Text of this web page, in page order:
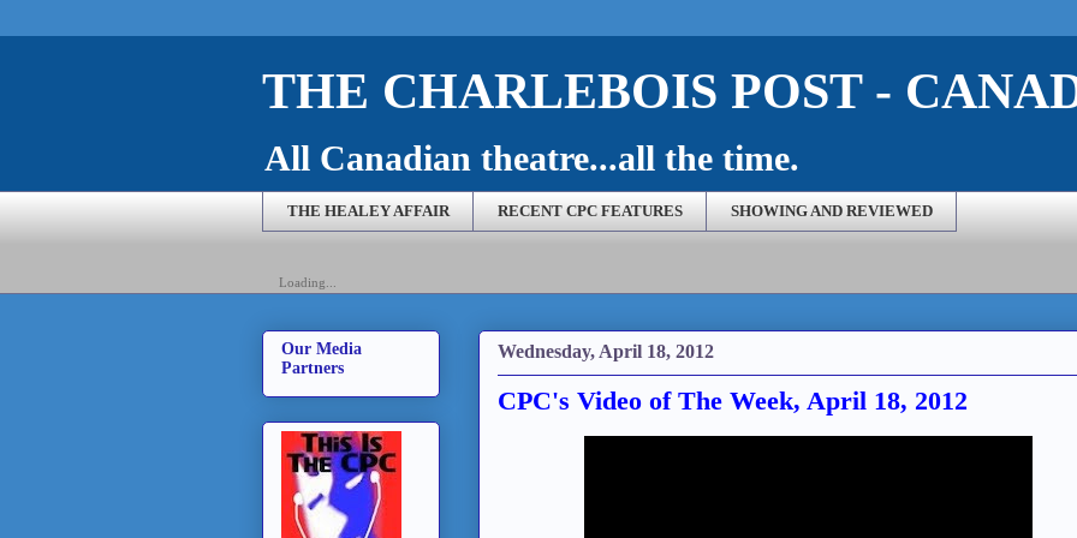
THE CHARLEBOIS POST -
All Canadian theatre...all the time.
THE HEALEY AFFAIR RECENT CPC FEATURES SHOWING AND REVIEWED
Loading...
Wednesday, April 18, 2012
CPC's Video of The Week, April 18, 2012
Our Media
Partners